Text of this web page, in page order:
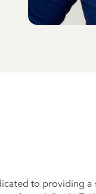
to providing